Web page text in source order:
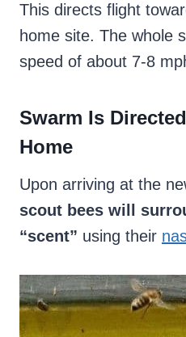
This directs flight
home site. The whole
speed of about 7-8
Swarm Is
Home
Upon arriving at the
scout bees will
“scent” using their